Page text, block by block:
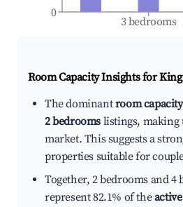
3 bedrooms
0
Room Capacity Insights for
The dominantroom
2 bedrooms listings, making
market. This suggests a
properties suitable for
Together, 2 bedrooms and 4
represent 82.1% of the